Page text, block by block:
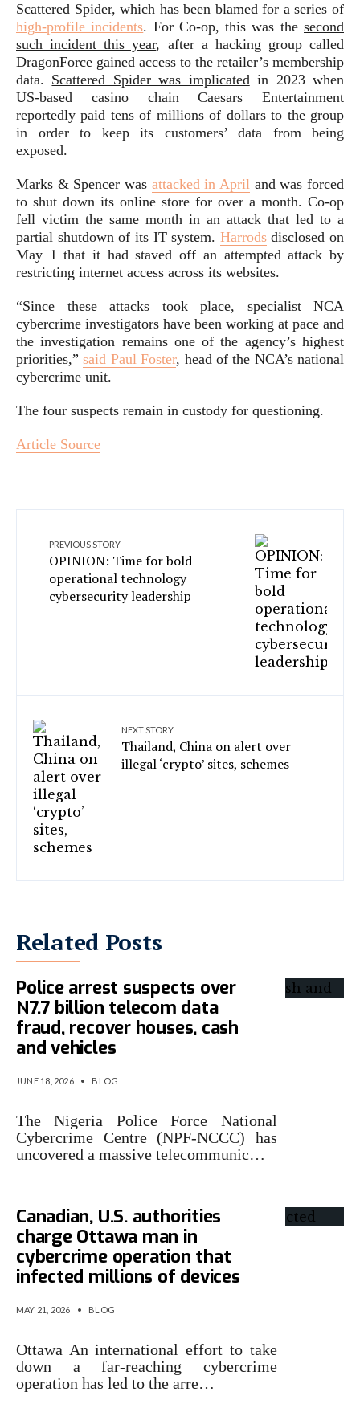
Scattered Spider, which has been blamed for a series of
high-profile incidents. For Co-op, this was thesecond
such incident this year, after a hacking group called
DragonForce gained access to the retailer’s membership
data. Scattered Spider was implicatedin 2023 when
US-based casino chain Caesars Entertainment
reportedly paid tens of millions of dollars to the group
in order to keep its customers’ data from being
exposed.
Marks & Spencer was attacked in April and was forced
to shut down its online store for over a month. Co-op
fell victim the same month in an attack that led to a
partial shutdown of its IT system. Harrodsdisclosed on
May 1 that it had staved off an attempted attack by
restricting internet access across its websites.
“Since these attacks took place, specialist NCA
cybercrime investigators have been working at pace and
the investigation remains one of the agency’s highest
priorities,”said Paul Foster, head of the NCA’s national
cybercrime unit.
The four suspects remain in custody for questioning.
Article Source
PREVIOUS STORY
OPINION: Time for bold
operational technology
cybersecurity leadership
NEXT STORY
Thailand, China on alert over
illegal ‘crypto’ sites, schemes
Related Posts
Police arrest suspects over
N7.7 billion telecom data
fraud, recover houses, cash
and vehicles
JUNE 18, 2026 • BLOG
The Nigeria Police Force National
Cybercrime Centre (NPF-NCCC) has
uncovered a massive telecommunic…
Canadian, U.S. authorities
charge Ottawa man in
cybercrime operation that
infected millions of devices
MAY 21, 2026 • BLOG
Ottawa An international effort to take
down a far-reaching cybercrime
operation has led to the arre…